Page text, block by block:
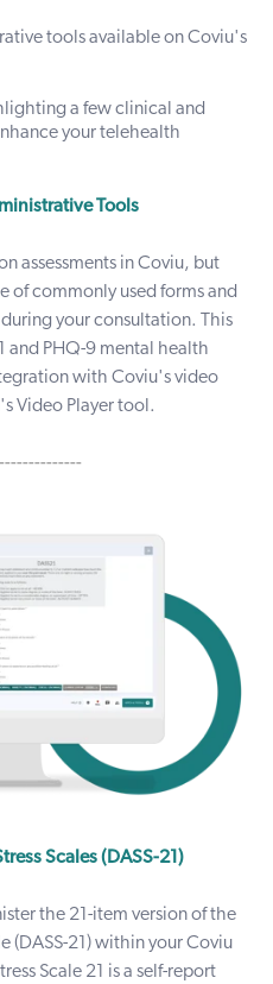
tools available on Coviu's
a fewclinical and
your telehealth
Tools
assessments in Coviu, but
of commonly used forms and
your consultation. This
and PHQ-9 mental health
with Coviu's video
Video Player tool.
Scales (DASS-21)
the 21-item version of the
(DASS-21) within your Coviu
Scale 21 is a self-report